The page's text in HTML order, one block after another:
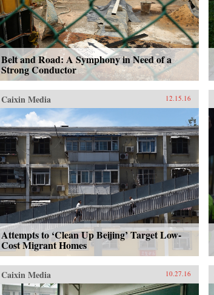
Belt and Road: A Symphony in Need of a
Strong Conductor
Caixin Media 12.15.16
Attempts to ‘Clean Up Beijing’ Target Low-
Cost Migrant Homes
Caixin Media 10.27.16